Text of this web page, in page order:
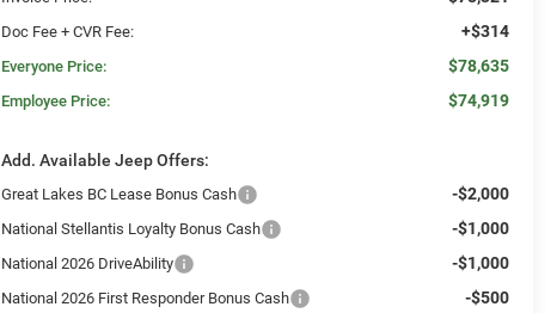
Doc Fee + CVR Fee: +$314
Everyone Price: $78,635
Employee Price: $74,919
Add. Available Jeep Offers:
Great Lakes BC Lease Bonus Cash -$2,000
National Stellantis Loyalty Bonus Cash -$1,000
National 2026 DriveAbility -$1,000
National 2026 First Responder Bonus Cash -$500